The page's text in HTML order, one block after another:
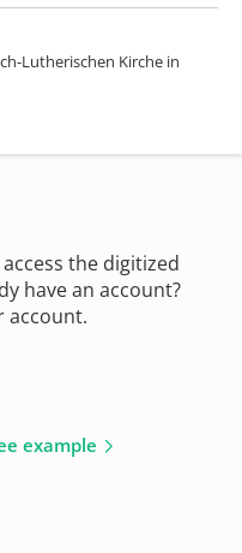
Lutherischen Kirche in
the digitized
have an account?
account.
example